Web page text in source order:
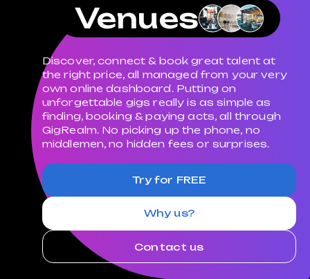
Venues
Discover, connect & book great talent at
the right price, all managed from your very
own online dashboard. Putting on
unforgettable gigs really is as simple as
finding, booking & paying acts, all through
GigRealm. No picking up the phone, no
middlemen, no hidden fees or surprises.
Try for FREE
Why us?
Contact us